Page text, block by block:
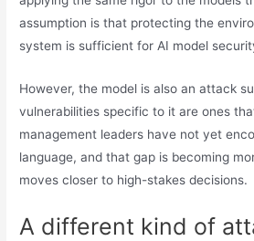
assumption is that protecting the
system is sufficient for AI model
However, the model is also an attack
vulnerabilities specific to it are ones
management leaders have not yet
language, and that gap is becoming
moves closer to high-stakes decisions.
A different kind of